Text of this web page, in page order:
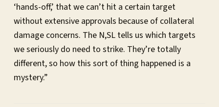
‘hands-off,’ that we can’t hit a certain target
without extensive approvals because of collateral
damage concerns. The N,SL tells us which targets
we seriously do need to strike. They’re totally
different, so how this sort of thing happened is a
mystery.”